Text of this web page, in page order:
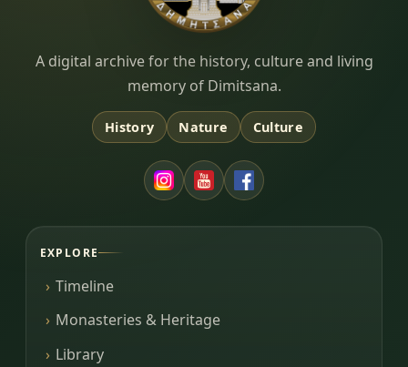
Dimitsana.gr
A digital archive for the history, culture and living
memory of Dimitsana.
History Nature Culture
EXPLORE
Timeline
Monasteries & Heritage
Library